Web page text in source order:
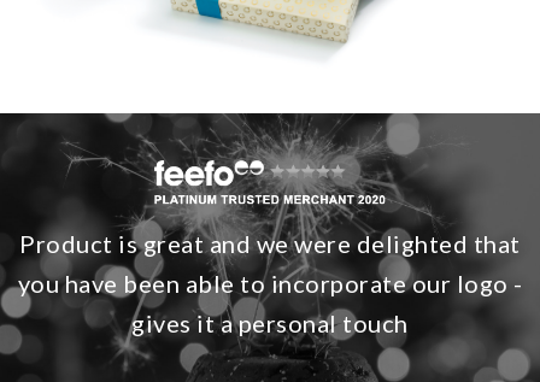
Product is great and we were delighted that
you have been able to incorporate our logo -
gives it a personal touch